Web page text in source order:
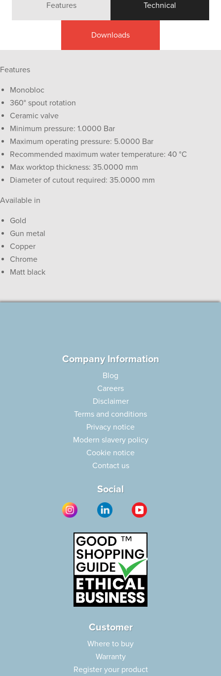
Features Technical
Downloads
Features
Monobloc
360° spout rotation
Ceramic valve
Minimum pressure: 1.0000 Bar
Maximum operating pressure: 5.0000 Bar
Recommended maximum water temperature: 40 °C
Max worktop thickness: 35.0000 mm
Diameter of cutout required: 35.0000 mm
Available in
Gold
Gun metal
Copper
Chrome
Matt black
Company Information
Blog
Careers
Disclaimer
Terms and conditions
Privacy notice
Modern slavery policy
Cookie notice
Contact us
Social
Customer
Where to buy
Warranty
Register your product